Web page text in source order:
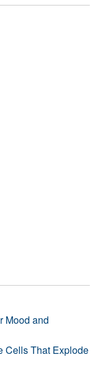
Mood and
Cells That Explode